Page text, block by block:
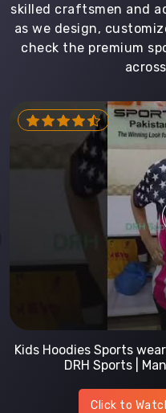
skilled craftsmen and
as we design,
check the premium
Kids Hoodies Sports
DRH Sports |
Click to